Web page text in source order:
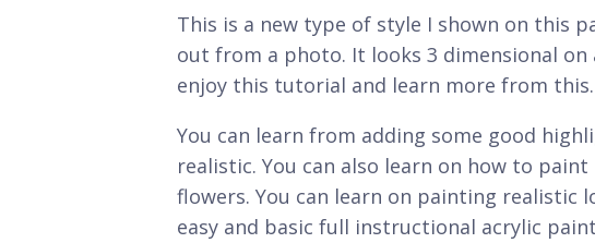
This is a new type of style I shown on this
out from a photo. It looks 3 dimensional on
enjoy this tutorial and learn more from this.
You can learn from adding some good
realistic. You can also learn on how to
flowers. You can learn on painting realistic
easy and basic full instructional acrylic